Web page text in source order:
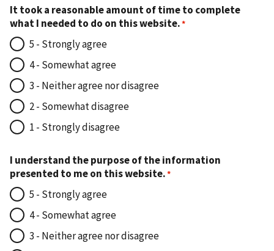
It took a reasonable amount of time to complete
what I needed to do on this website.
5 - Strongly agree
4 - Somewhat agree
3 - Neither agree nor disagree
2 - Somewhat disagree
1 - Strongly disagree
I understand the purpose of the information
presented to me on this website.
5 - Strongly agree
4 - Somewhat agree
3 - Neither agree nor disagree